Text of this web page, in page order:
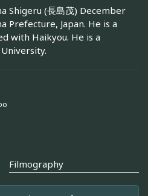
Shigeru (長島茂) December
Prefecture, Japan. He is a
with Haikyou. He is a
Filmography